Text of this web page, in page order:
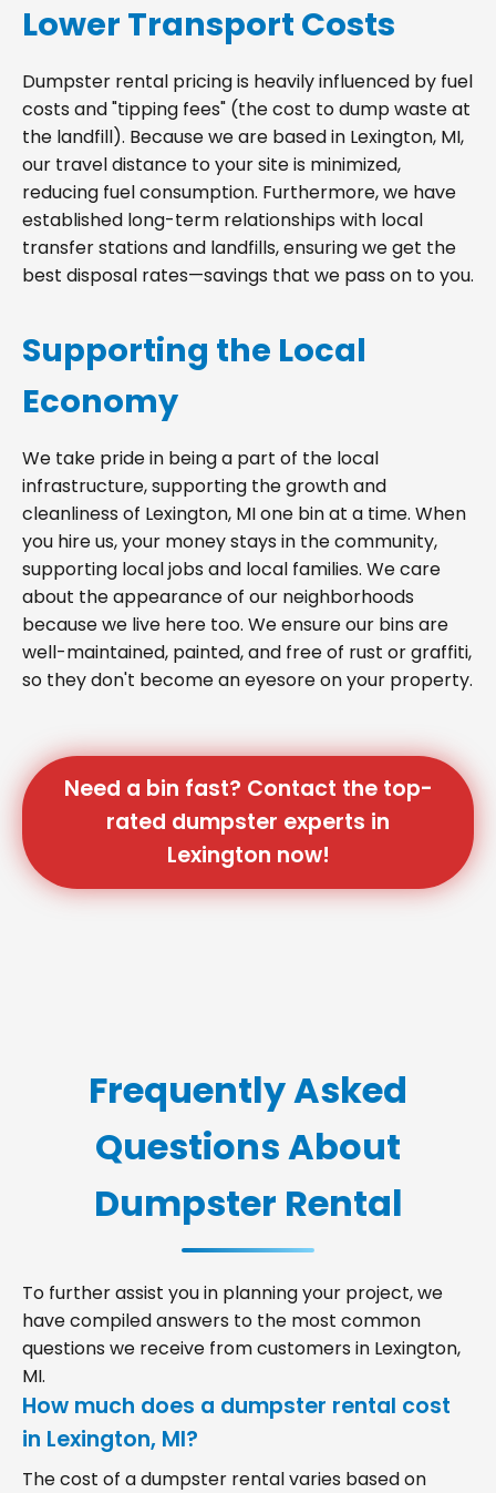
Lower Transport Costs
Dumpster rental pricing is heavily influenced by fuel
costs and "tipping fees" (the cost to dump waste at
the landfill). Because we are based in Lexington, MI,
our travel distance to your site is minimized,
reducing fuel consumption. Furthermore, we have
established long-term relationships with local
transfer stations and landfills, ensuring we get the
best disposal rates—savings that we pass on to you.
Supporting the Local
Economy
We take pride in being a part of the local
infrastructure, supporting the growth and
cleanliness of Lexington, MI one bin at a time. When
you hire us, your money stays in the community,
supporting local jobs and local families. We care
about the appearance of our neighborhoods
because we live here too. We ensure our bins are
well-maintained, painted, and free of rust or graffiti,
so they don't become an eyesore on your property.
Need a bin fast? Contact the top-
rated dumpster experts in
Lexington now!
Frequently Asked
Questions About
Dumpster Rental
To further assist you in planning your project, we
have compiled answers to the most common
questions we receive from customers in Lexington,
MI.
How much does a dumpster rental cost
in Lexington, MI?
The cost of a dumpster rental varies based on